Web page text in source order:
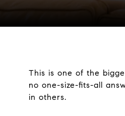
This is one of the
no one-size-fits-all
in others.